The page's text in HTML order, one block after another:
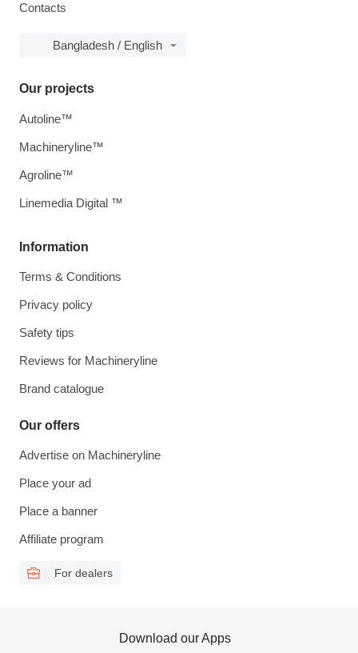
Contacts
Bangladesh / English
Information
Terms & Conditions
Privacy policy
Safety tips
Reviews for Machineryline
Brand catalogue
Our offers
Advertise on Machineryline
Place your ad
Place a banner
Affiliate program
For dealers
Our projects
Autoline™
Machineryline™
Agroline™
Linemedia Digital ™
Download our Apps